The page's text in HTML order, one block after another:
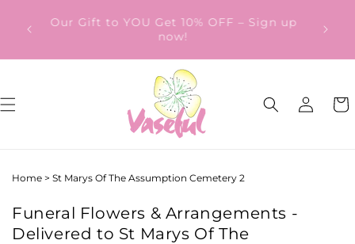
contentOur Gift to YOU Get 10% OFF – Sign up
now!
Log
in
Cart
Home > St Marys Of The Assumption Cemetery 2
Funeral Flowers & Arrangements -
Delivered to St Marys Of The